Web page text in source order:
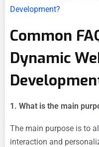
Development?
Common
Dynamic
1. What is the main
The main purpose is to
interaction and